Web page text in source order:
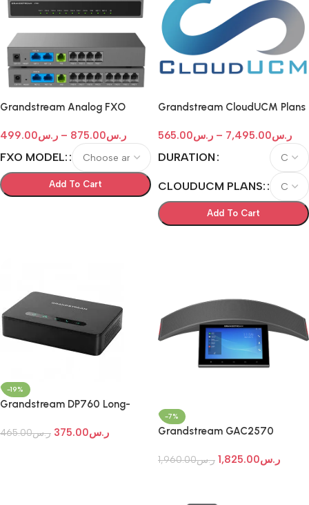
Grandstream Analog FXO
ر.س499.00 – ر.س875.00
FXO MODEL:
Add To Cart
Grandstream CloudUCM Plans
ر.س565.00 – ر.س7,495.00
DURATION
CLOUDUCM PLANS:
Add To Cart
-19%
Grandstream DP760 Long-
Repeater
ر.س465.00 ر.س375.00
-7%
Grandstream GAC2570
ر.س1,960.00 ر.س1,825.00